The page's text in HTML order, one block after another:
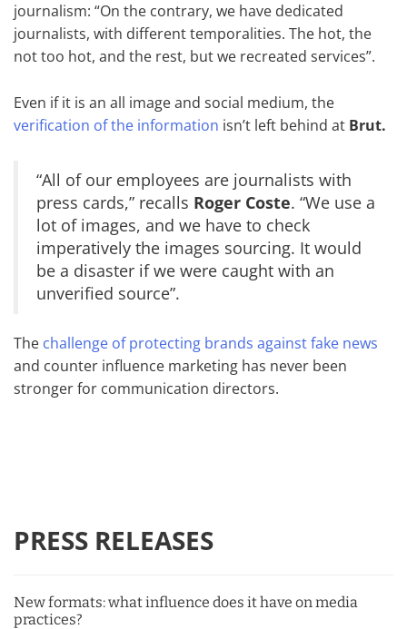
journalism: “On the contrary, we have dedicated
journalists, with different temporalities. The hot, the
not too hot, and the rest, but we recreated services”.
Even if it is an all image and social medium, the
verification of the information isn’t left behind at Brut.
“All of our employees are journalists with
press cards,” recalls Roger Coste. “We use a
lot of images, and we have to check
imperatively the images sourcing. It would
be a disaster if we were caught with an
unverified source”.
The challenge of protecting brands against fake news
and counter influence marketing has never been
stronger for communication directors.
PRESS RELEASES
New formats: what influence does it have on media
practices?